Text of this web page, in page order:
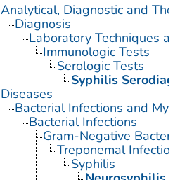
Analytical, Diagnostic and
Diagnosis
Laboratory Techniques
Immunologic Tests
Serologic Tests
Syphilis
Diseases
Bacterial Infections and
Bacterial Infections
Gram-Negative
Treponemal
Syphilis